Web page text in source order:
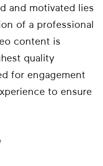
and motivated lies
of a professional
content is
quality
for engagement
to ensure